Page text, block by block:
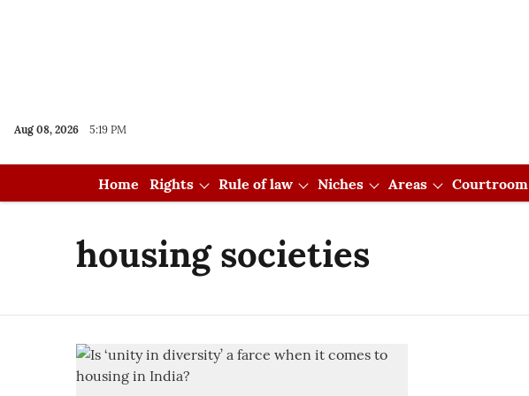
Aug 08, 2026 5:19 PM
Home Rights Rule of law Niches Areas Courtroom
housing societies